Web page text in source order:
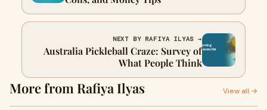
NEXT BY RAFIYA ILYAS →
Australia Pickleball Craze: Survey of
What People Think
More from Rafiya Ilyas View all →